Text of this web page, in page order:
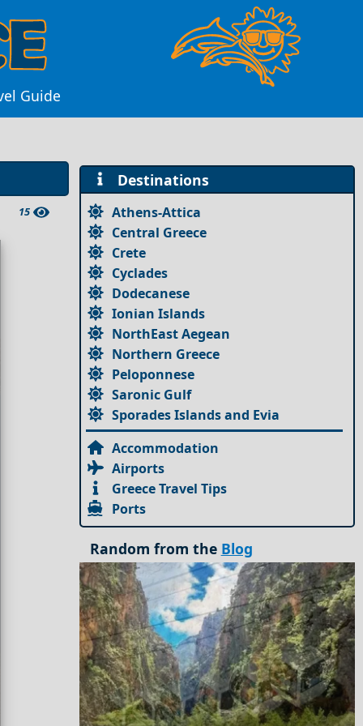
Guide
15
Destinations
Athens-Attica
Central Greece
Crete
Cyclades
Dodecanese
Ionian Islands
NorthEast Aegean
Northern Greece
Peloponnese
Saronic Gulf
Sporades Islands and Evia
Accommodation
Airports
Greece Travel Tips
Ports
Random from the Blog